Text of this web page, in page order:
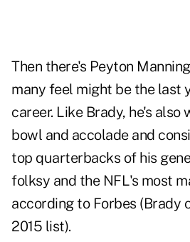
Then there's Peyton
many feel might be the last
career. Like Brady, he's also
bowl and accolade and
top quarterbacks of his
folksy and the NFL's most
according to Forbes (Brady
2015 list).